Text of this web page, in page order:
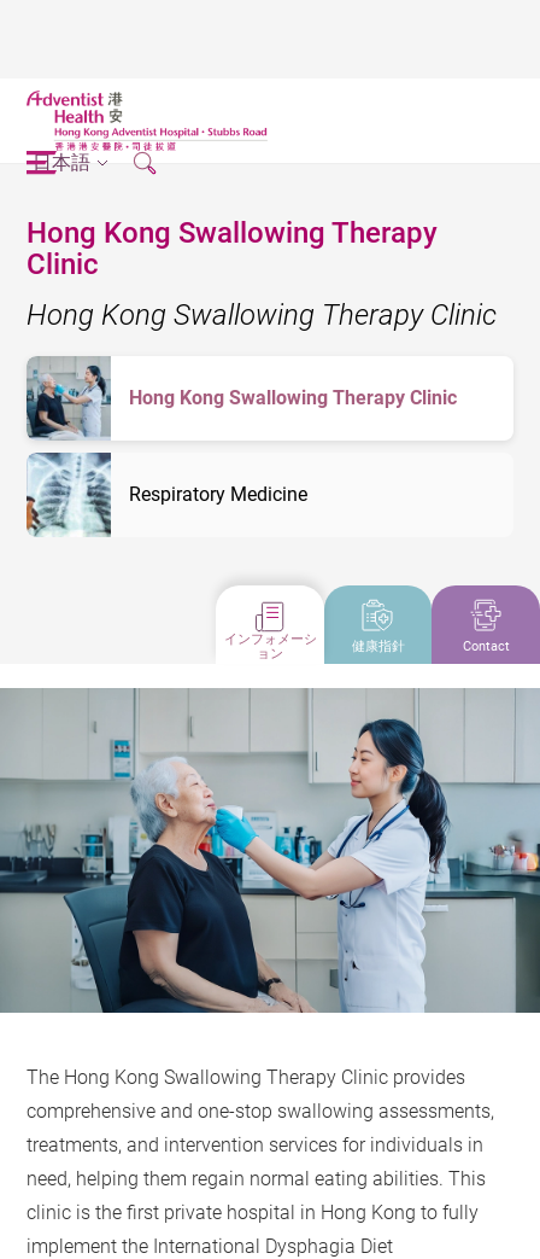
日本語
Hong Kong Swallowing Therapy
Clinic
Hong Kong Swallowing Therapy Clinic
Hong Kong Swallowing Therapy Clinic
Respiratory Medicine
インフォメーシ
ョン
健康指針 Contact
The Hong Kong Swallowing Therapy Clinic provides
comprehensive and one-stop swallowing assessments,
treatments, and intervention services for individuals in
need, helping them regain normal eating abilities. This
clinic is the first private hospital in Hong Kong to fully
implement the International Dysphagia Diet